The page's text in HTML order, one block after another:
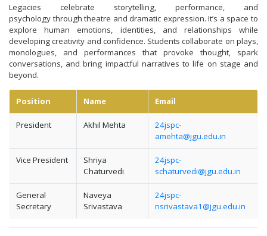
Legacies celebrate storytelling, performance, and
psychology through theatre and dramatic expression. It’s a space to
explore human emotions, identities, and relationships while
developing creativity and confidence. Students collaborate on plays,
monologues, and performances that provoke thought, spark
conversations, and bring impactful narratives to life on stage and
beyond.
Position Name Email
President Akhil Mehta
24jspc-
amehta@jgu.edu.in
Vice President
Shriya
Chaturvedi
24jspc-
schaturvedi@jgu.edu.in
General
Secretary
Naveya
Srivastava
24jspc-
nsrivastava1@jgu.edu.in